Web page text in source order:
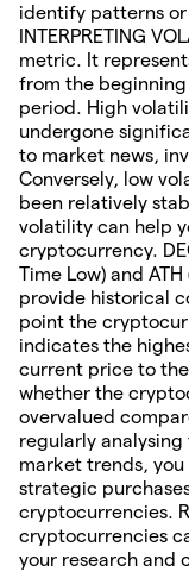
identify patterns
INTERPRETING
metric. It
from the
period. High
undergone
to market news,
Conversely, low
been relatively
volatility can help
cryptocurrency.
Time Low) and
provide historical
point the
indicates the
current price to
whether the
overvalued
regularly
market trends,
strategic
cryptocurrencies.
cryptocurrencies
your research and